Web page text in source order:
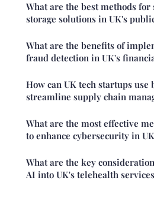
What are the best methods
storage solutions in UK's
What are the benefits of
fraud detection in UK's
How can UK tech startups use
streamline supply chain
What are the most effective
to enhance cybersecurity in
What are the key
AI into UK's telehealth